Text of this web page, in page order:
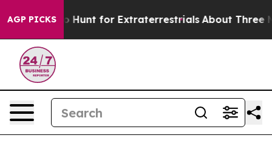
AGP PICKSto Hunt for Extraterrestrials About Three